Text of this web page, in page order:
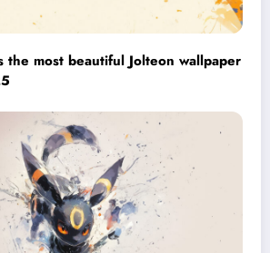
the most beautiful Jolteon wallpaper